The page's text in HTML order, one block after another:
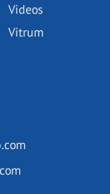
Videos
Vitrum